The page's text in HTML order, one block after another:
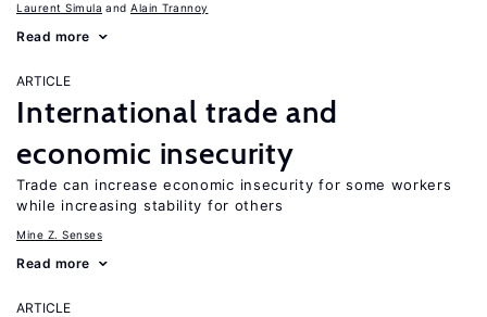
Laurent Simula Alain Trannoy
Read more
ARTICLE
International trade and
economic insecurity
Trade can increase economic insecurity for some workers
while increasing stability for others
Mine Z. Senses
Read more
ARTICLE